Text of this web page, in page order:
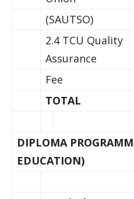
(SAUTSO)
2.4 TCU Quality
Assurance
Fee
TOTAL
DIPLOMA
EDUCATION)